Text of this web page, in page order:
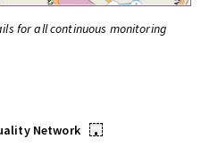
for all continuous monitoring
Network
•